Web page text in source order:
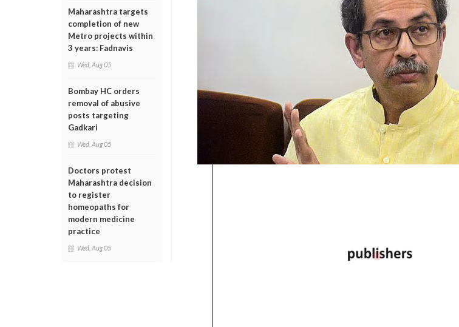
Maharashtra targets
completion of new
Metro projects within
3 years: Fadnavis
Wed, Aug 05
Bombay HC orders
removal of abusive
posts targeting
Gadkari
Wed, Aug 05
Doctors protest
Maharashtra decision
to register
homeopaths for
modern medicine
practice
Wed, Aug 05